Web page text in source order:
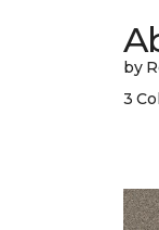
by
3